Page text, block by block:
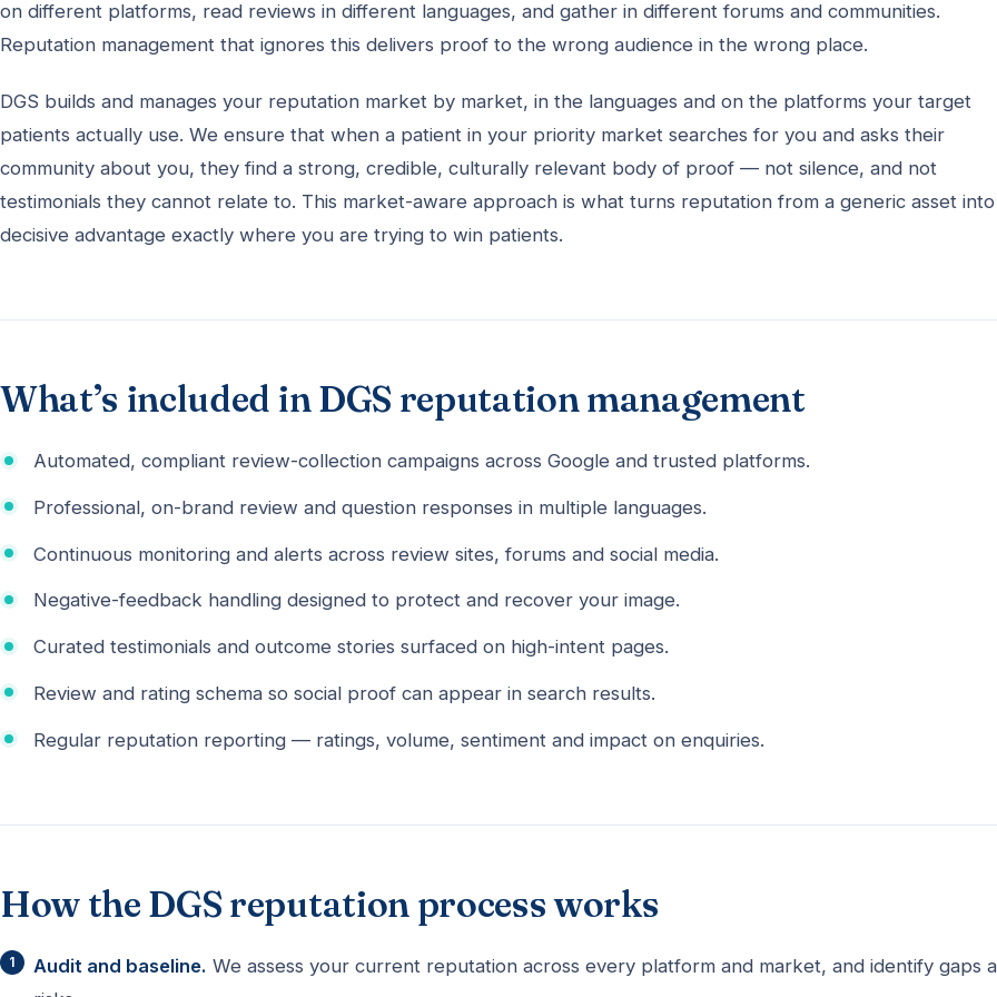
on different platforms, read reviews in different languages, and gather in different forums and communities.
Reputation management that ignores this delivers proof to the wrong audience in the wrong place.
DGS builds and manages your reputation market by market, in the languages and on the platforms your target
patients actually use. We ensure that when a patient in your priority market searches for you and asks their
community about you, they find a strong, credible, culturally relevant body of proof — not silence, and not
testimonials they cannot relate to. This market-aware approach is what turns reputation from a generic asset
decisive advantage exactly where you are trying to win patients.
What’s included in DGS reputation management
Automated, compliant review-collection campaigns across Google and trusted platforms.
Professional, on-brand review and question responses in multiple languages.
Continuous monitoring and alerts across review sites, forums and social media.
Negative-feedback handling designed to protect and recover your image.
Curated testimonials and outcome stories surfaced on high-intent pages.
Review and rating schema so social proof can appear in search results.
Regular reputation reporting — ratings, volume, sentiment and impact on enquiries.
How the DGS reputation process works
Audit and baseline. We assess your current reputation across every platform and market, and identify gaps